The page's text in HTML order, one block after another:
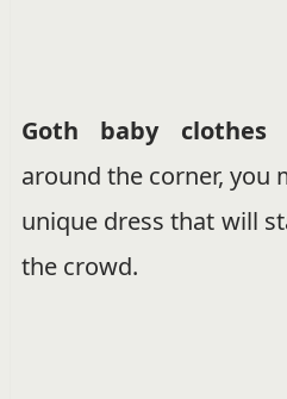
Goth baby clothes
around the corner, you
unique dress that will
the crowd.